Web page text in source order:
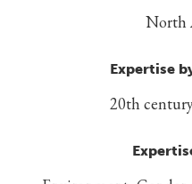
North
Expertise
20th